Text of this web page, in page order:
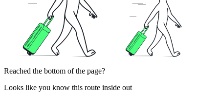
Reached the bottom of the page?
Looks like you know this route inside out